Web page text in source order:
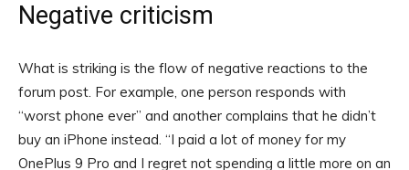
Negative criticism
What is striking is the flow of negative reactions to the
forum post. For example, one person responds with
“worst phone ever” and another complains that he didn’t
buy an iPhone instead. “I paid a lot of money for my
OnePlus 9 Pro and I regret not spending a little more on an